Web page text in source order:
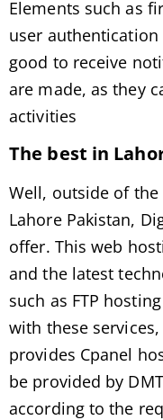
Elements such as
user
good to receive
are made, as they
activities
The best in
Well, outside of
Lahore Pakistan,
offer. This web
and the latest
such as FTP
with these
provides Cpanel
be provided by
according to the